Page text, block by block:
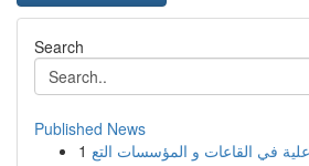
Search
Published News
1